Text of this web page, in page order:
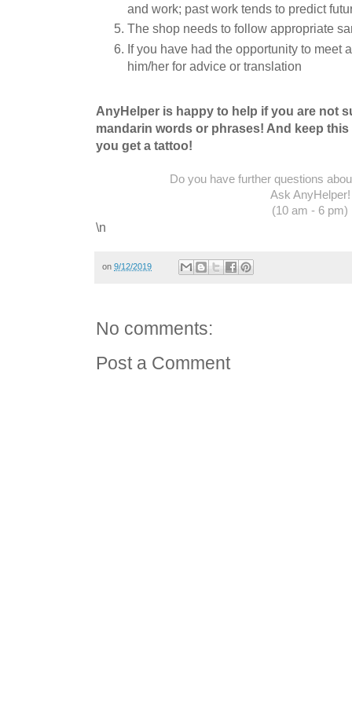
and work; past work tends to predict
The shop needs to follow appropriate
If you have had the opportunity to meet
him/her for advice or translation
AnyHelper is happy to help if you are not
mandarin words or phrases! And keep
you get a tattoo!
Do you have further questions
Ask AnyHelper!
(10 am - 6 pm)
\n
on 9/12/2019
No comments:
Post a Comment